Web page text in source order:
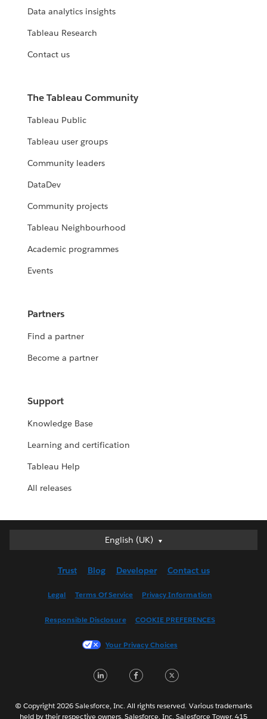
Data analytics insights
Tableau Research
Contact us
The Tableau Community
Tableau Public
Tableau user groups
Community leaders
DataDev
Community projects
Tableau Neighbourhood
Academic programmes
Events
Partners
Find a partner
Become a partner
Support
Knowledge Base
Learning and certification
Tableau Help
All releases
English (UK)
English (UK)
English (US)
Français (France)
한국어
Português
Trust Blog Developer Contact us
Legal Terms Of Service Privacy Information
Responsible Disclosure COOKIE PREFERENCES
Your Privacy Choices
LinkedInFacebook
© Copyright 2026 Salesforce, Inc. All rights reserved. Various trademarks
held by their respective owners. Salesforce, Inc. Salesforce Tower, 415